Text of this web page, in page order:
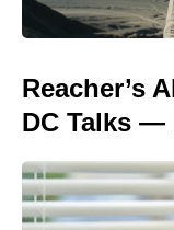
Reacher’s
DC Talks —